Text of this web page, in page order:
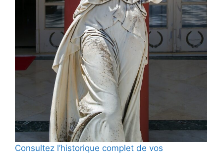
Consultez l’historique complet de vos